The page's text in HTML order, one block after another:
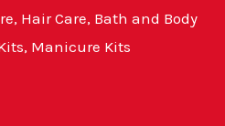
Hair Care, Bath and Body
Manicure Kits